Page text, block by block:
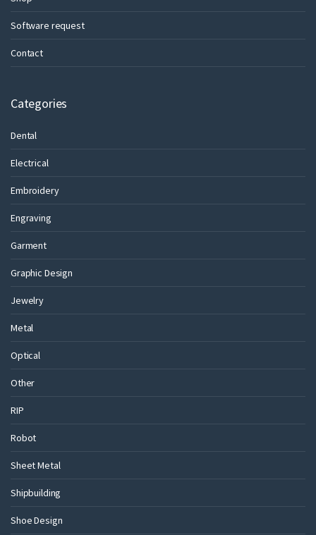
Software request
Contact
Categories
Dental
Electrical
Embroidery
Engraving
Garment
Graphic Design
Jewelry
Metal
Optical
Other
RIP
Robot
Sheet Metal
Shipbuilding
Shoe Design